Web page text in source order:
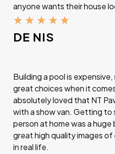
anyone wants their house
★ ★ ★ ★ ★
DE NIS
Building a pool is
great choices when it
absolutely loved that NT
with a show van. Getting to
person at home was a huge
great high quality images
in real life.